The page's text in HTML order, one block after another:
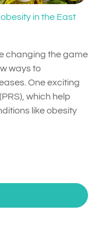
in the East
changing the game
ways to
One exciting
which help
like obesity